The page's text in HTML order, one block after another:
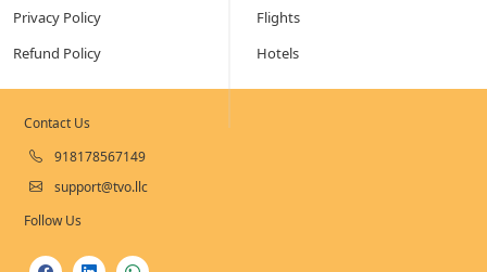
Privacy Policy
Refund Policy
Flights
Hotels
Contact Us
918178567149
support@tvo.llc
Follow Us